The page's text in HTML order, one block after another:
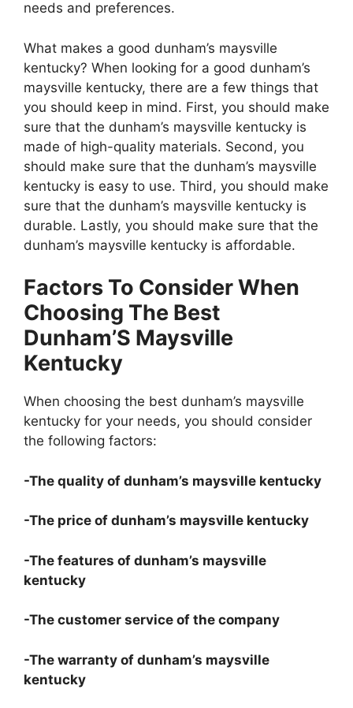
needs and preferences.
What makes a good dunham’s maysville
kentucky? When looking for a good dunham’s
maysville kentucky, there are a few things that
you should keep in mind. First, you should make
sure that the dunham’s maysville kentucky is
made of high-quality materials. Second, you
should make sure that the dunham’s maysville
kentucky is easy to use. Third, you should make
sure that the dunham’s maysville kentucky is
durable. Lastly, you should make sure that the
dunham’s maysville kentucky is affordable.
Factors To Consider When
Choosing The Best
Dunham’S Maysville
Kentucky
When choosing the best dunham’s maysville
kentucky for your needs, you should consider
the following factors:
-The quality of dunham’s maysville kentucky
-The price of dunham’s maysville kentucky
-The features of dunham’s maysville
kentucky
-The customer service of the company
-The warranty of dunham’s maysville
kentucky